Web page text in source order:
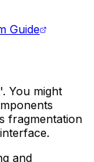
Guide
You might
fragmentation
and